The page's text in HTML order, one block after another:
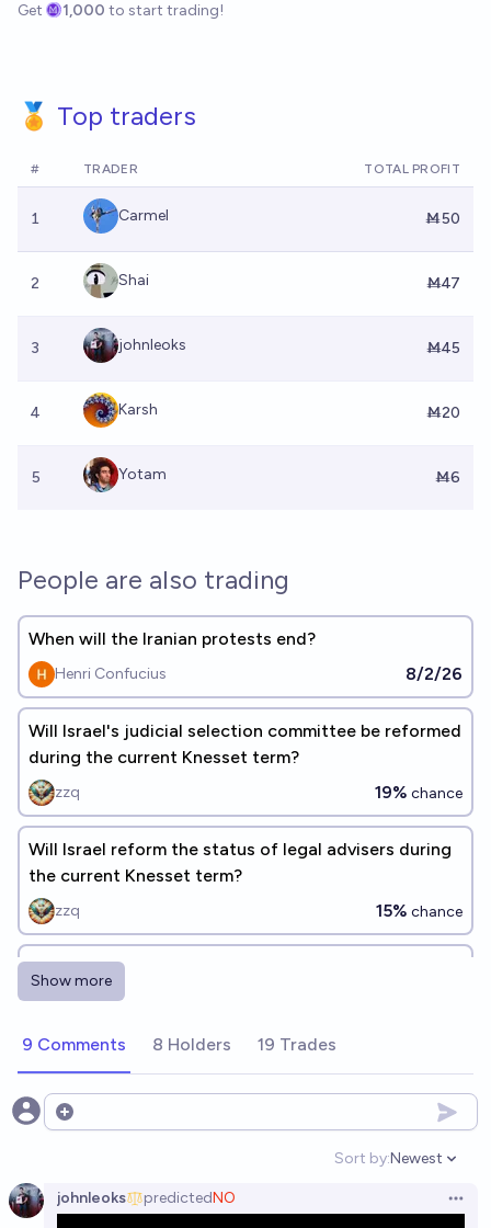
Get 1,000 to start trading!
🏅 Top traders
# TRADER TOTAL PROFIT
1 Carmel Ṁ50
2 Shai Ṁ47
3 johnleoks Ṁ45
4 Karsh Ṁ20
5 Yotam Ṁ6
People are also trading
When will the Iranian protests end?
Henri Confucius 8/2/26
Will Israel's judicial selection committee be reformed
during the current Knesset term?
zzq 19% chance
Will Israel reform the status of legal advisers during
the current Knesset term?
zzq 15% chance
Will Israel's process of judicial review be reformed
during the current Knesset term?
suppressed by the end of 2026?
86%
Will Israel pass a legislative override reform during
Show more
9 Comments 8 Holders 19 Trades
Open options
Sort by:
Open
Newest
johnleoks predictedNO